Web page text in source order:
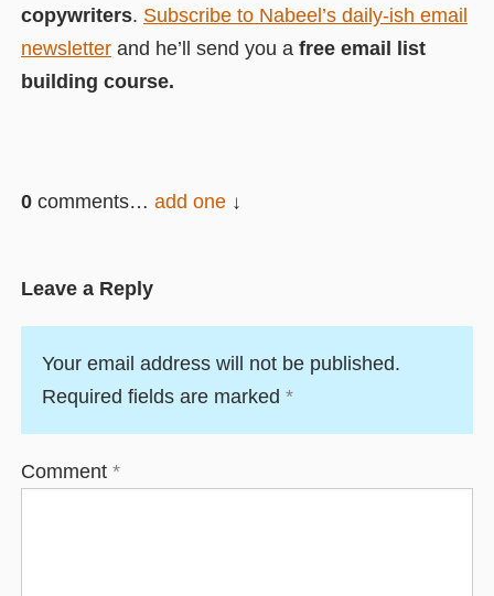
copywriters. Subscribe to Nabeel’s daily-ish email
newsletter and he’ll send you a free email list
building course.
0 comments… add one
Leave a Reply
Your email address will not be published.
Required fields are marked *
Comment *